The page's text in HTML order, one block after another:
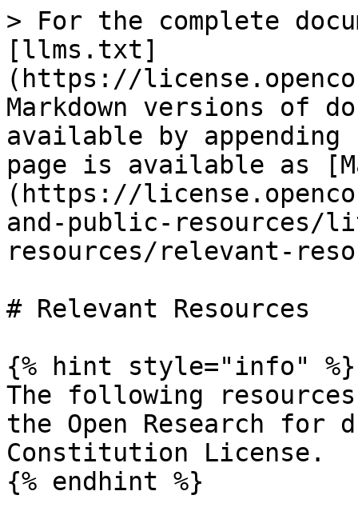
> For the complete
[llms.txt]
(https://
Markdown versions of
available by
page is available as
(https://
and-public-resources/
resources/relevant-
# Relevant Resources
{% hint style="info" %}
The following
the Open Research for
Constitution License.
{% endhint %}